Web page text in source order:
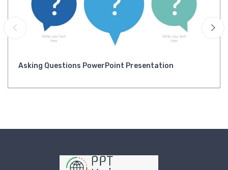
Asking Questions PowerPoint Presentation